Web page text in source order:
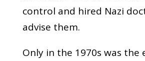
control and hired Nazi
advise them.
Only in the 1970s was the